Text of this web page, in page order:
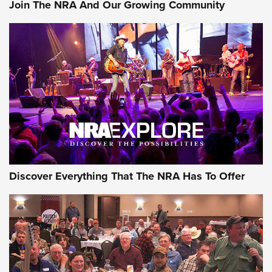
Journal Of The NRA
Behind the Bullet: The .250-3000 Savage | An Official
Journal Of The NRA
REVIEWS REVIEWS
NRA GUN OF THE WEEK
Join The NRA And Our Growing Community
Discover Everything That The NRA Has To Offer